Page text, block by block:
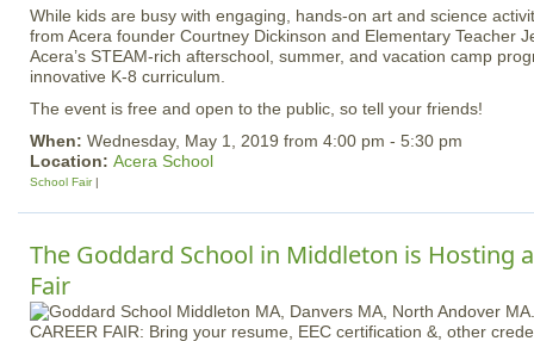
While kids are busy with engaging, hands-on art and science
from Acera founder Courtney Dickinson and Elementary Teacher
Acera’s STEAM-rich afterschool, summer, and vacation camp
innovative K-8 curriculum.
The event is free and open to the public, so tell your friends!
When: Wednesday, May 1, 2019 from 4:00 pm - 5:30 pm
Location: Acera School
School Fair
The Goddard School in Middleton is Hosting
Fair
CAREER FAIR: Bring your resume, EEC certification &, other